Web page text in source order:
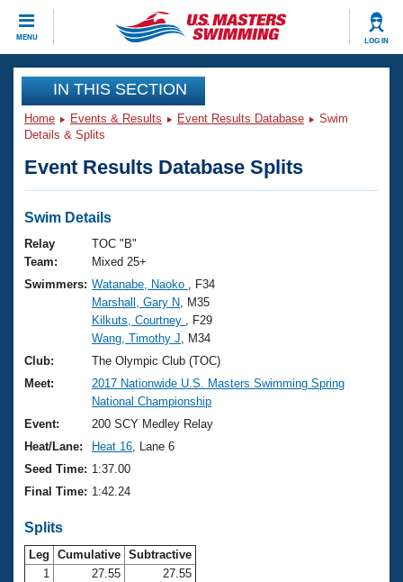
MENU LOG IN
CLOSE
Training
Workout Library
Articles And Videos
Swimming 101
Training Plans
Swimming Guides
Video Stroke Analysis
Club Finder
Workout Tracking
SWIMMER Magazine
Events
Virtual And Fitness Events
2026 Summer Nationals
National Championships
Results And Rankings
Records
Eligibility Policy
Club Finder
Workout Library
About Us
What Is Masters Swimming?
USMS Community
Logo Merchandise
Membership Benefits
Club Central
Join
IN THIS SECTION
Home Events & Results Event Results Database
Swim
Details & Splits
Event Results Database Splits
Swim Details
Relay
Team:
TOC "B"
Mixed 25+
Swimmers: Watanabe, Naoko
, F34
Marshall, Gary N , M35
Kilkuts, Courtney
, F29
Wang, Timothy J , M34
Club:
The Olympic Club (TOC)
Meet:
2017 Nationwide U.S. Masters Swimming Spring
National Championship
Event:
200 SCY Medley Relay
Heat/Lane:
Heat 16 , Lane 6
Seed Time: 1:37.00
Final Time: 1:42.24
Splits
Leg Cumulative Subtractive
1
27.55
27.55